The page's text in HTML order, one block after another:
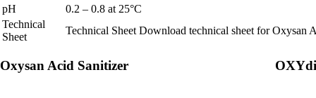
pH
0.2 – 0.8 at 25°C
Technical
Sheet
Technical Sheet Download technical sheet for Oxysan
Oxysan Acid Sanitizer